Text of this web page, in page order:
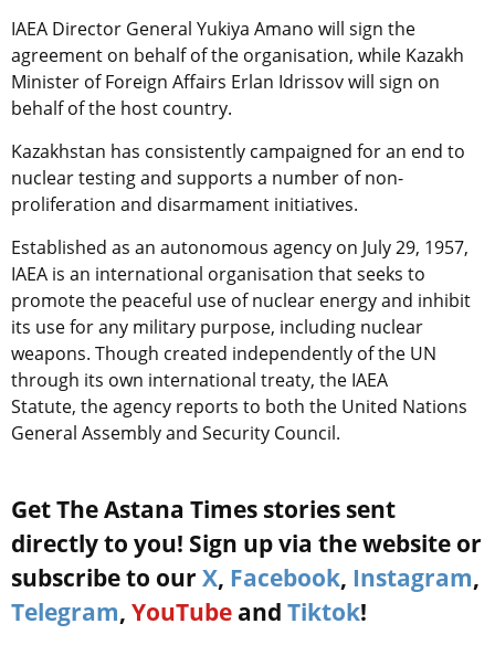
IAEA Director General Yukiya Amano will sign the
agreement on behalf of the organisation, while Kazakh
Minister of Foreign Affairs Erlan Idrissov will sign on
behalf of the host country.
Kazakhstan has consistently campaigned for an end to
nuclear testing and supports a number of non-
proliferation and disarmament initiatives.
Established as an autonomous agency on July 29, 1957,
IAEA is an international organisation that seeks to
promote the peaceful use of nuclear energy and inhibit
its use for any military purpose, including nuclear
weapons. Though created independently of the UN
through its own international treaty, the IAEA
Statute, the agency reports to both the United Nations
General Assembly and Security Council.
Get The Astana Times stories sent
directly to you! Sign up via the website or
subscribe to our X, Facebook, Instagram,
Telegram, YouTube and Tiktok!